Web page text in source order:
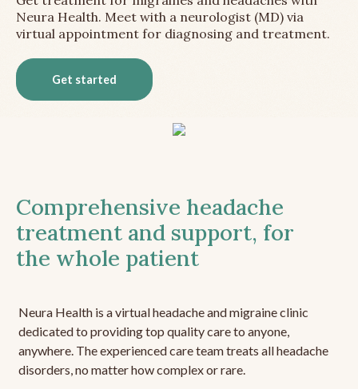
Neura Health. Meet with a neurologist (MD) via
virtual appointment for diagnosing and treatment.
Get started
Comprehensive headache
treatment and support, for
the whole patient
Neura Health is a virtual headache and migraine clinic
dedicated to providing top quality care to anyone,
anywhere. The experienced care team treats all headache
disorders, no matter how complex or rare.